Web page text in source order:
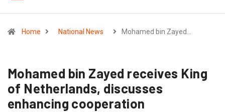
Home National News Mohamed bin Zayed…
Mohamed bin Zayed receives King
of Netherlands, discusses
enhancing cooperation